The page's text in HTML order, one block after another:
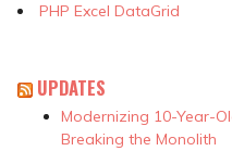
PHP Excel DataGrid
UPDATES
Modernizing 10-Year-
Breaking the Monolith